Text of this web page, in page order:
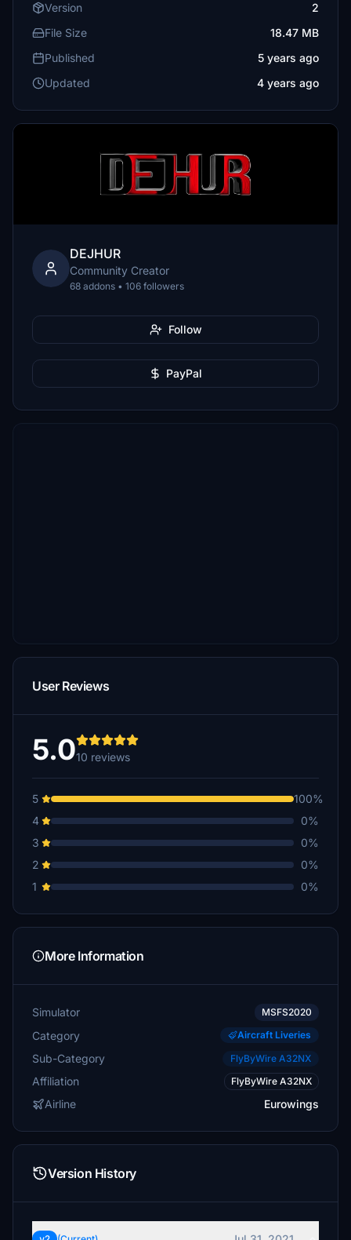
Version
2
File Size
18.47 MB
Published
5 years ago
Updated
4 years ago
DEJHUR
Community Creator
68 addons • 106 followers
Follow
PayPal
User Reviews
5.010 reviews
5
100%
4
0%
3
0%
2
0%
1
0%
More Information
Simulator MSFS2020
Category Aircraft Liveries
Sub-Category FlyByWire A32NX
Affiliation FlyByWire A32NX
Airline Eurowings
Version History